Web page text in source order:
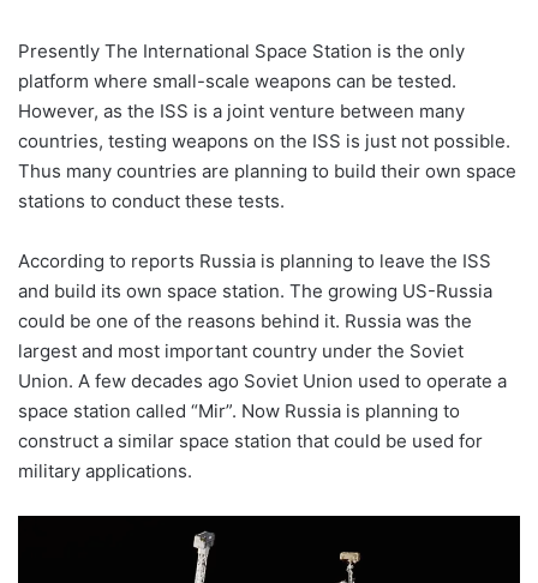
Presently The International Space Station is the only
platform where small-scale weapons can be tested.
However, as the ISS is a joint venture between many
countries, testing weapons on the ISS is just not possible.
Thus many countries are planning to build their own space
stations to conduct these tests.
According to reports Russia is planning to leave the ISS
and build its own space station. The growing US-Russia
could be one of the reasons behind it. Russia was the
largest and most important country under the Soviet
Union. A few decades ago Soviet Union used to operate a
space station called “Mir”. Now Russia is planning to
construct a similar space station that could be used for
military applications.